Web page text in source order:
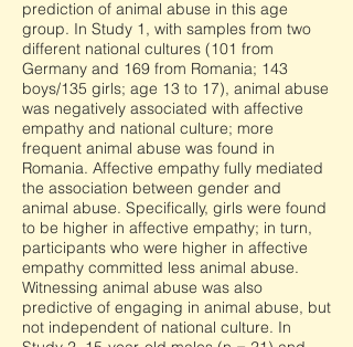
prediction of animal abuse in this age
group. In Study 1, with samples from two
different national cultures (101 from
Germany and 169 from Romania; 143
boys/135 girls; age 13 to 17), animal abuse
was negatively associated with affective
empathy and national culture; more
frequent animal abuse was found in
Romania. Affective empathy fully mediated
the association between gender and
animal abuse. Specifically, girls were found
to be higher in affective empathy; in turn,
participants who were higher in affective
empathy committed less animal abuse.
Witnessing animal abuse was also
predictive of engaging in animal abuse, but
not independent of national culture. In